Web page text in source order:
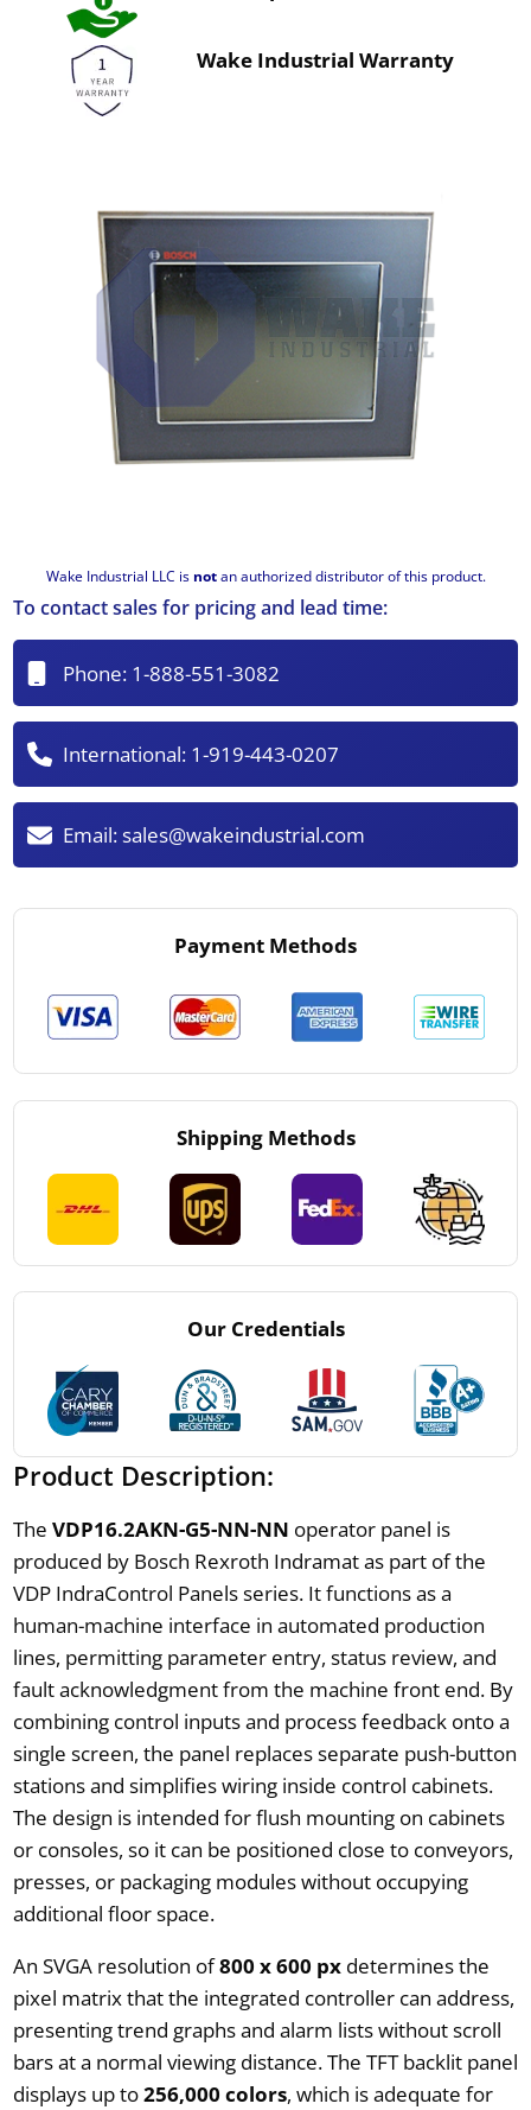
Wake Industrial LLC is notan authorized distributor of this product.
Wake Industrial Warranty
To contact sales for pricing and lead time:
Phone: 1-888-551-3082
International: 1-919-443-0207
Email:sales@wakeindustrial.com
Payment Methods
Shipping Methods
Our Credentials
Product Description:
The VDP16.2AKN-G5-NN-NN operator panel is
produced by Bosch Rexroth Indramat as part of the
VDP IndraControl Panels series. It functions as a
human-machine interface in automated production
lines, permitting parameter entry, status review, and
fault acknowledgment from the machine front end. By
combining control inputs and process feedback onto a
single screen, the panel replaces separate push-button
stations and simplifies wiring inside control cabinets.
The design is intended for flush mounting on cabinets
or consoles, so it can be positioned close to conveyors,
presses, or packaging modules without occupying
additional floor space.
An SVGA resolution of800 x 600 pxdetermines the
pixel matrix that the integrated controller can address,
presenting trend graphs and alarm lists without scroll
bars at a normal viewing distance. The TFT backlit panel
displays up to256,000 colors, which is adequate for